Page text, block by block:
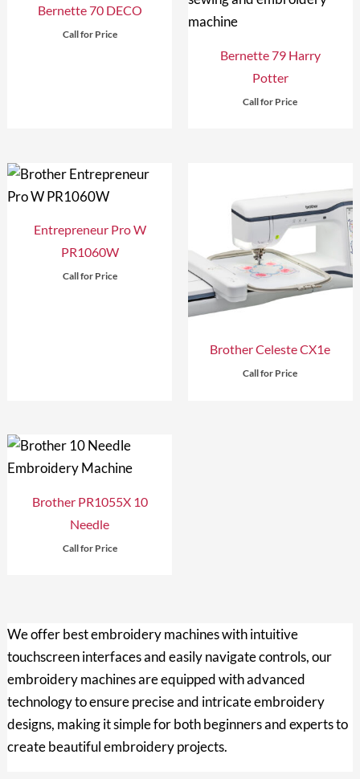
Bernette 70 DECO
Call for Price
Bernette 79 Harry
Potter
Call for Price
Entrepreneur Pro W
PR1060W
Call for Price
Brother Celeste CX1e
Call for Price
Brother PR1055X 10
Needle
Call for Price
We offerbest embroidery machines with intuitive
touchscreen interfaces and easily navigate controls, our
embroidery machines are equipped with advanced
technology to ensure precise and intricate embroidery
designs, making it simple for both beginners and experts to
create beautiful embroidery projects.